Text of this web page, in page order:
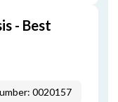
- Best
0020157